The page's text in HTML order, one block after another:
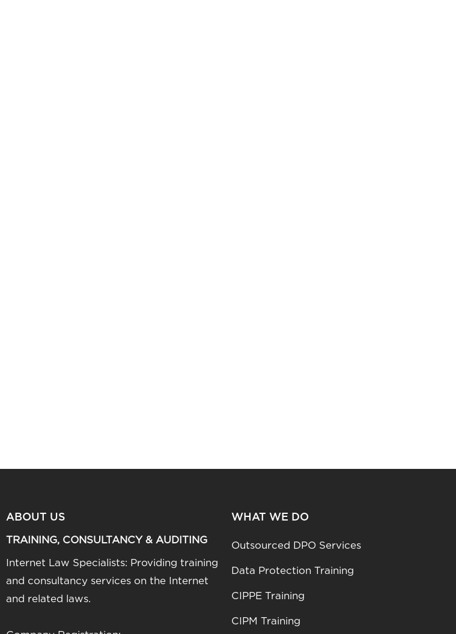
ABOUT US
TRAINING, CONSULTANCY & AUDITING
Internet Law Specialists: Providing training
and consultancy services on the Internet
and related laws.
WHAT WE DO
Outsourced DPO Services
Data Protection Training
CIPPE Training
CIPM Training